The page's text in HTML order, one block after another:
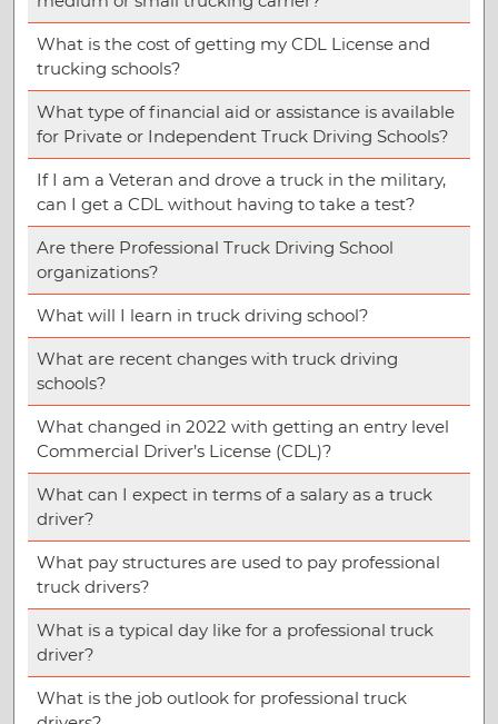
What is the cost of getting my CDL License and
trucking schools?
What type of financial aid or assistance is available
for Private or Independent Truck Driving Schools?
If I am a Veteran and drove a truck in the military,
can I get a CDL without having to take a test?
Are there Professional Truck Driving School
organizations?
What will I learn in truck driving school?
What are recent changes with truck driving
schools?
What changed in 2022 with getting an entry level
Commercial Driver’s License (CDL)?
What can I expect in terms of a salary as a truck
driver?
What pay structures are used to pay professional
truck drivers?
What is a typical day like for a professional truck
driver?
What is the job outlook for professional truck